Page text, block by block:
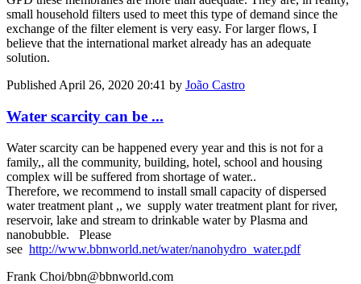
small household filters used to meet this type of demand since the
exchange of the filter element is very easy. For larger flows, I
believe that the international market already has an adequate
solution.
Published April 26, 2020 20:41 by João Castro
Water scarcity can be ...
Water scarcity can be happened every year and this is not for a
family,, all the community, building, hotel, school and housing
complex will be suffered from shortage of water..
Therefore, we recommend to install small capacity of dispersed
water treatment plant ,, we supply water treatment plant for river,
reservoir, lake and stream to drinkable water by Plasma and
nanobubble. Please
see http://www.bbnworld.net/water/nanohydro_water.pdf
Frank Choi/bbn@bbnworld.com